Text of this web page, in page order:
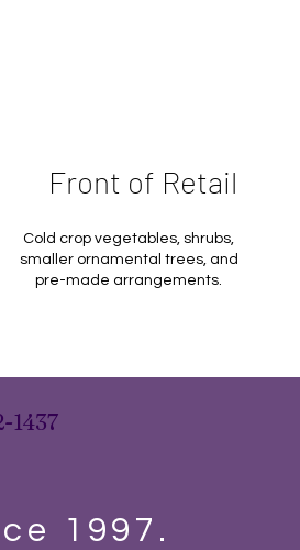
Front of Retail
Cold crop vegetables, shrubs,
smaller ornamental trees, and
pre-made arrangements.
1437
1997.